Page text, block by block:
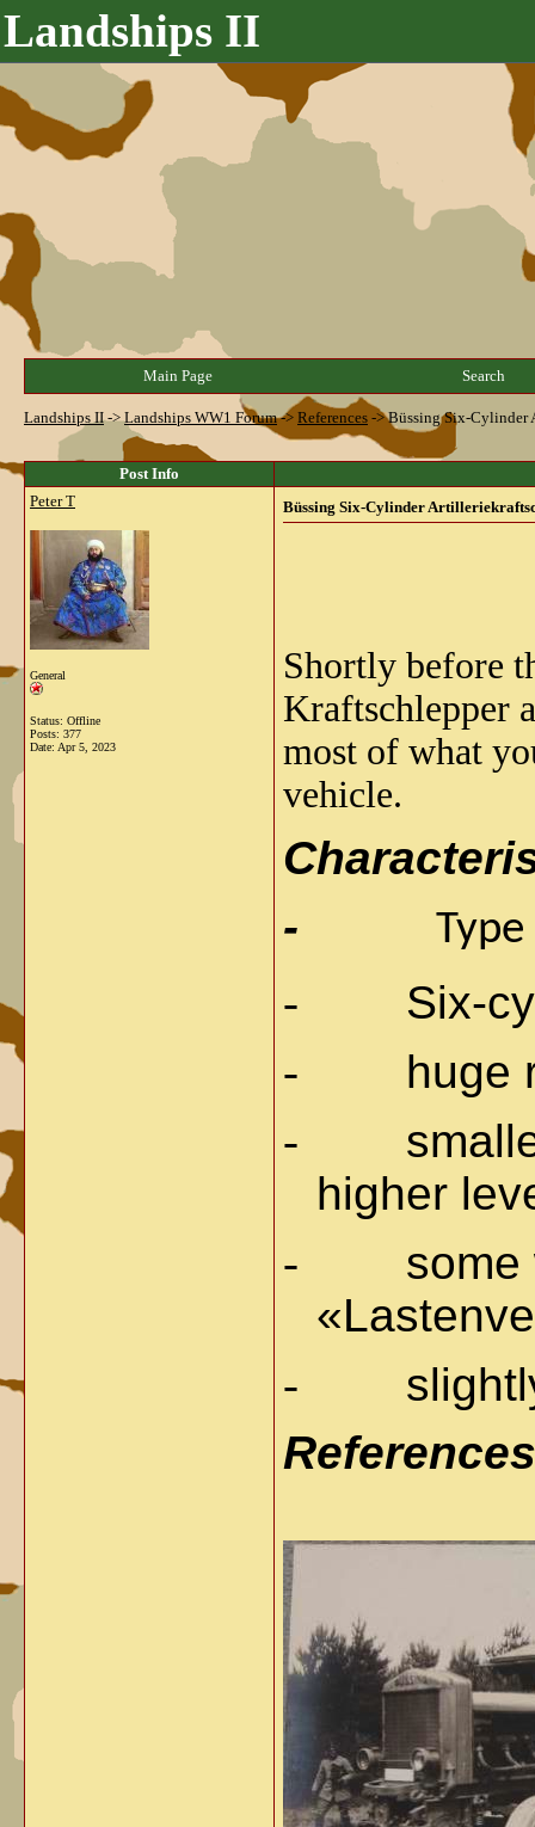
Landships II
Main Page Search
Landships II->Landships WW1 Forum-> References ->Büssing Six-Cylinder
Post Info
Peter T
General
Status: Offline
Posts: 377
Date: Apr 5, 2023
Büssing Six-Cylinder
Shortly before
Kraftschlepper
most of what
vehicle.
-
Type
-
Six-
-
huge
-
higher
-
some
-
References